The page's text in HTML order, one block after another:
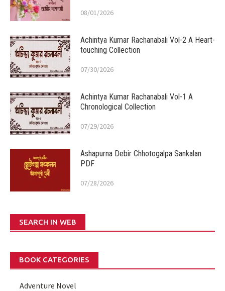
08/01/2026
Achintya Kumar Rachanabali Vol-2 A Heart-
touching Collection
07/30/2026
Achintya Kumar Rachanabali Vol-1 A
Chronological Collection
07/29/2026
Ashapurna Debir Chhotogalpa Sankalan
PDF
07/28/2026
SEARCH IN WEB
BOOK CATEGORIES
Adventure Novel